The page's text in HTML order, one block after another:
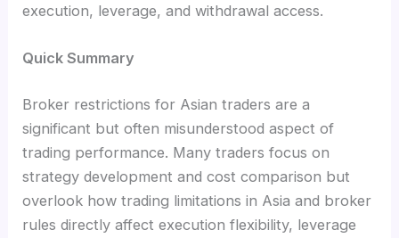
execution, leverage, and withdrawal access.
Quick Summary
Broker restrictions for Asian traders are a
significant but often misunderstood aspect of
trading performance. Many traders focus on
strategy development and cost comparison but
overlook how trading limitations in Asia and broker
rules directly affect execution flexibility, leverage